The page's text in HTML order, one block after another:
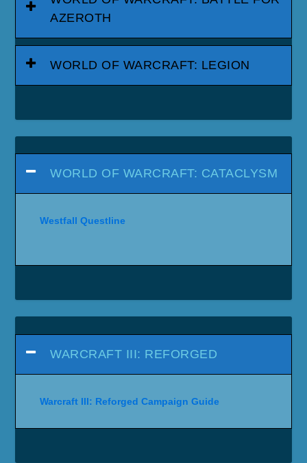
AZEROTH
WORLD OF WARCRAFT: LEGION
WORLD OF WARCRAFT: CATACLYSM
Westfall Questline
WARCRAFT III: REFORGED
Warcraft III: Reforged Campaign Guide